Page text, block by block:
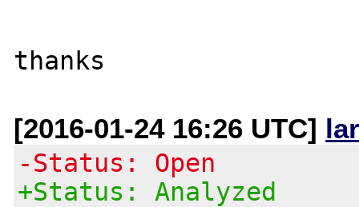
[2016-01-24 16:26 UTC]
-Status: Open
+Status: Analyzed